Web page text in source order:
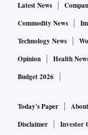
Latest News
Commodity News
Technology News
Opinion
Health
Budget 2026
Today's Paper
Disclaimer
Investor